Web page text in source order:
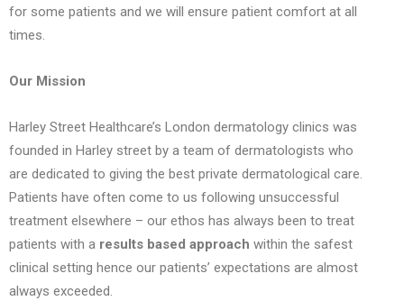
for some patients and we will ensure patient comfort at all
times.
Our Mission
Harley Street Healthcare’s London dermatology clinics was
founded in Harley street by a team of dermatologists who
are dedicated to giving the best private dermatological care.
Patients have often come to us following unsuccessful
treatment elsewhere – our ethos has always been to treat
patients with a results based approach within the safest
clinical setting hence our patients’ expectations are almost
always exceeded.